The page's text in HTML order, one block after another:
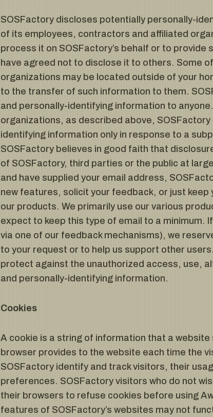
SOSFactory discloses potentially personally-
of its employees, contractors and affiliated
process it on SOSFactory’s behalf or to provide
have agreed not to disclose it to others. Some
organizations may be located outside of your
to the transfer of such information to them.
and personally-identifying information to
organizations, as described above,
identifying information only in response to a
SOSFactory believes in good faith that
of SOSFactory, third parties or the public at
and have supplied your email address,
new features, solicit your feedback, or just keep
our products. We primarily use our various
expect to keep this type of email to a minimum.
via one of our feedback mechanisms), we
to your request or to help us support other
protect against the unauthorized access, use,
and personally-identifying information.
Cookies
A cookie is a string of information that a website
browser provides to the website each time the
SOSFactory identify and track visitors, their
preferences. SOSFactory visitors who do not
their browsers to refuse cookies before using
features of SOSFactory’s websites may not